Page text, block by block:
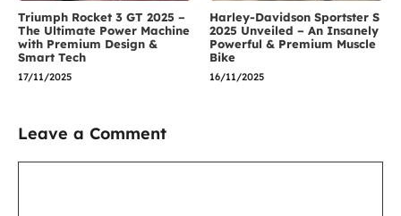
Triumph Rocket 3 GT 2025 –
The Ultimate Power Machine
with Premium Design &
Smart Tech
17/11/2025
Harley-Davidson Sportster S
2025 Unveiled – An Insanely
Powerful & Premium Muscle
Bike
16/11/2025
Leave a Comment